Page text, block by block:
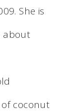
She is
about
coconut